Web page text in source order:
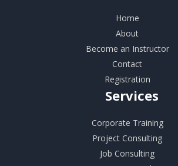
Home
About
Become an Instructor
Contact
Registration
Services
Corporate Training
Project Consulting
Job Consulting